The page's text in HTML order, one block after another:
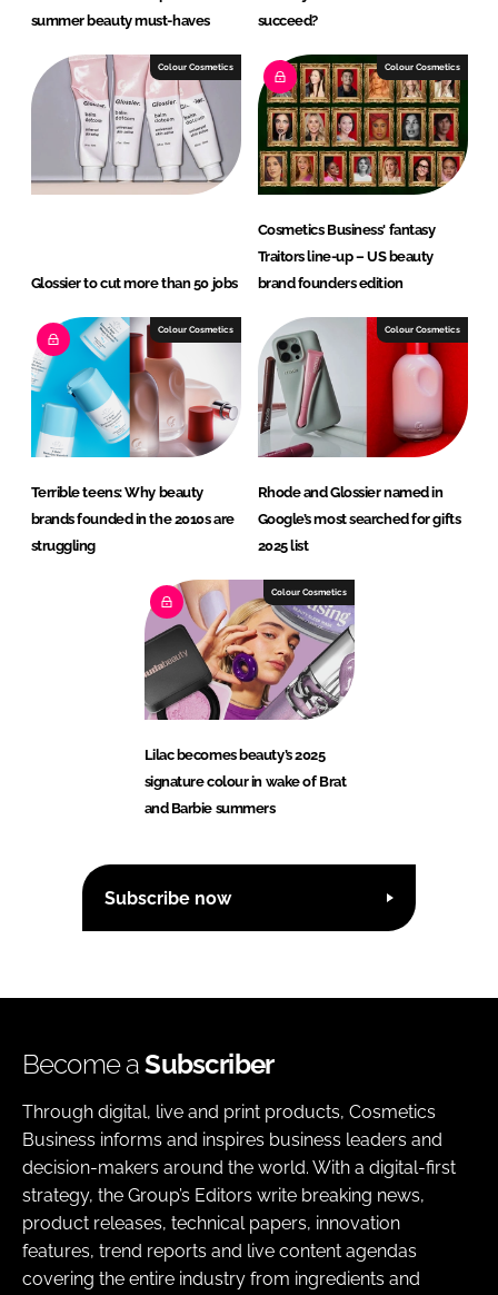
summer beauty must-haves
succeed?
Colour Cosmetics
Glossier to cut more than 50 jobs
Colour Cosmetics
Cosmetics Business' fantasy
Traitors line-up – US beauty
brand founders edition
Colour Cosmetics
Terrible teens: Why beauty
brands founded in the 2010s are
struggling
Colour Cosmetics
Rhode and Glossier named in
Google’s most searched for gifts
2025 list
Colour Cosmetics
Lilac becomes beauty’s 2025
signature colour in wake of Brat
and Barbie summers
Subscribe now
Become aSubscriber
Through digital, live and print products, Cosmetics
Business informs and inspires business leaders and
decision-makers around the world. With a digital-first
strategy, the Group’s Editors write breaking news,
product releases, technical papers, innovation
features, trend reports and live content agendas
covering the entire industry from ingredients and